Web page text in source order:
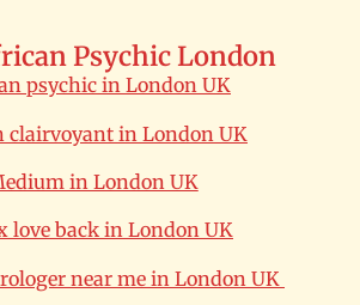
Psychic London
psychic in London UK
clairvoyant in London UK
in London UK
love back in London UK
near me in London UK